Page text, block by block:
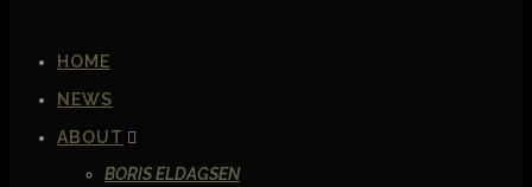
HOME
NEWS
ABOUT
BORIS ELDAGSEN